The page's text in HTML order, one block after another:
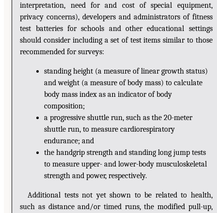
interpretation, need for and cost of special equipment,
privacy concerns), developers and administrators of fitness
test batteries for schools and other educational settings
should consider including a set of test items similar to those
recommended for surveys:
standing height (a measure of linear growth status)
and weight (a measure of body mass) to calculate
body mass index as an indicator of body
composition;
a progressive shuttle run, such as the 20-meter
shuttle run, to measure cardiorespiratory
endurance; and
the handgrip strength and standing long jump tests
to measure upper- and lower-body musculoskeletal
strength and power, respectively.
Additional tests not yet shown to be related to health,
such as distance and/or timed runs, the modified pull-up,